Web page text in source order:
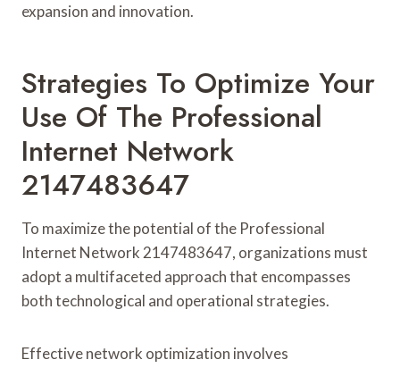
expansion and innovation.
Strategies To Optimize Your
Use Of The Professional
Internet Network
2147483647
To maximize the potential of the Professional
Internet Network 2147483647, organizations must
adopt a multifaceted approach that encompasses
both technological and operational strategies.
Effective network optimization involves